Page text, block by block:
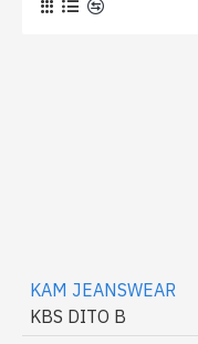
KAM JEANSWEAR
KBS DITO B